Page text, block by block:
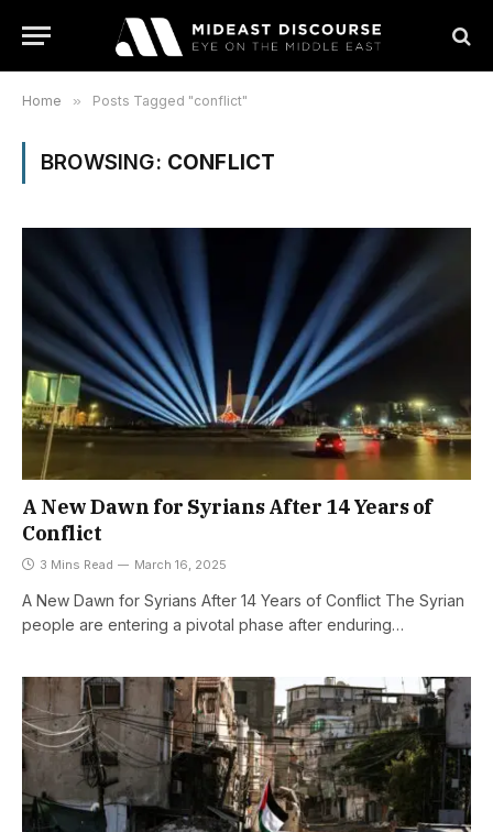
Home » Posts Tagged "conflict"
BROWSING: CONFLICT
A New Dawn for Syrians After 14 Years of
Conflict
3 Mins Read March 16, 2025
A New Dawn for Syrians After 14 Years of Conflict The Syrian
people are entering a pivotal phase after enduring…